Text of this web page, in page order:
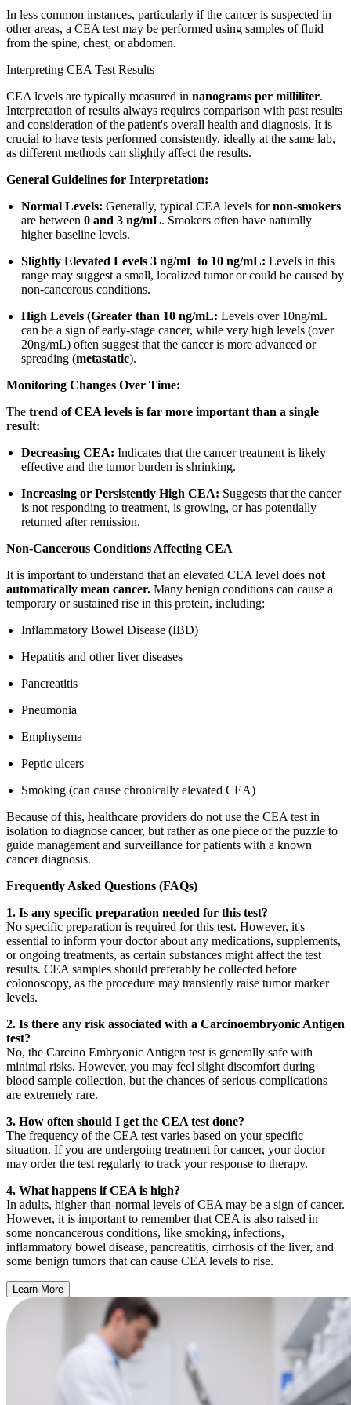
In less common instances, particularly if the cancer is suspected in
other areas, a CEA test may be performed using samples of fluid
from the spine, chest, or abdomen.
Interpreting CEA Test Results
CEA levels are typically measured in nanograms per milliliter.
Interpretation of results always requires comparison with past results
and consideration of the patient's overall health and diagnosis. It is
crucial to have tests performed consistently, ideally at the same lab,
as different methods can slightly affect the results.
General Guidelines for Interpretation:
Normal Levels: Generally, typical CEA levels fornon-smokers
are between0 and 3 ng/mL. Smokers often have naturally
higher baseline levels.
Slightly Elevated Levels 3 ng/mL to 10 ng/mL: Levels in this
range may suggest a small, localized tumor or could be caused by
non-cancerous conditions.
High Levels (Greater than 10 ng/mL: Levels over 10ng/mL
can be a sign of early-stage cancer, while very high levels (over
20ng/mL) often suggest that the cancer is more advanced or
spreading (metastatic).
Monitoring Changes Over Time:
The trend of CEA levels is far more important than a single
result:
Decreasing CEA: Indicates that the cancer treatment is likely
effective and the tumor burden is shrinking.
Increasing or Persistently High CEA: Suggests that the cancer
is not responding to treatment, is growing, or has potentially
returned after remission.
Non-Cancerous Conditions Affecting CEA
It is important to understand that an elevated CEA level does not
automatically mean cancer. Many benign conditions can cause a
temporary or sustained rise in this protein, including:
Inflammatory Bowel Disease (IBD)
Hepatitis and other liver diseases
Pancreatitis
Pneumonia
Emphysema
Peptic ulcers
Smoking (can cause chronically elevated CEA)
Because of this, healthcare providers do not use the CEA test in
isolation to diagnose cancer, but rather as one piece of the puzzle to
guide management and surveillance for patients with a known
cancer diagnosis.
Frequently Asked Questions (FAQs)
1. Is any specific preparation needed for this test?
No specific preparation is required for this test. However, it's
essential to inform your doctor about any medications, supplements,
or ongoing treatments, as certain substances might affect the test
results. CEA samples should preferably be collected before
colonoscopy, as the procedure may transiently raise tumor marker
levels.
2. Is there any risk associated with a Carcinoembryonic Antigen
test?
No, the Carcino Embryonic Antigen test is generally safe with
minimal risks. However, you may feel slight discomfort during
blood sample collection, but the chances of serious complications
are extremely rare.
3. How often should I get the CEA test done?
The frequency of the CEA test varies based on your specific
situation. If you are undergoing treatment for cancer, your doctor
may order the test regularly to track your response to therapy.
4. What happens if CEA is high?
In adults, higher-than-normal levels of CEA may be a sign of cancer.
However, it is important to remember that CEA is also raised in
some noncancerous conditions, like smoking, infections,
inflammatory bowel disease, pancreatitis, cirrhosis of the liver, and
some benign tumors that can cause CEA levels to rise.
Learn More